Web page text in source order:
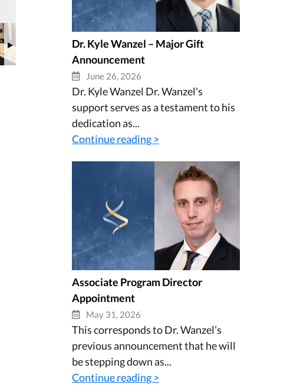
Dr. Kyle Wanzel – Major Gift
Announcement
June 26, 2026
Dr. Kyle Wanzel Dr. Wanzel's
support serves as a testament to his
dedication as...
Continue reading >
Associate Program Director
Appointment
May 31, 2026
This corresponds to Dr. Wanzel’s
previous announcement that he will
be stepping down as...
Continue reading >